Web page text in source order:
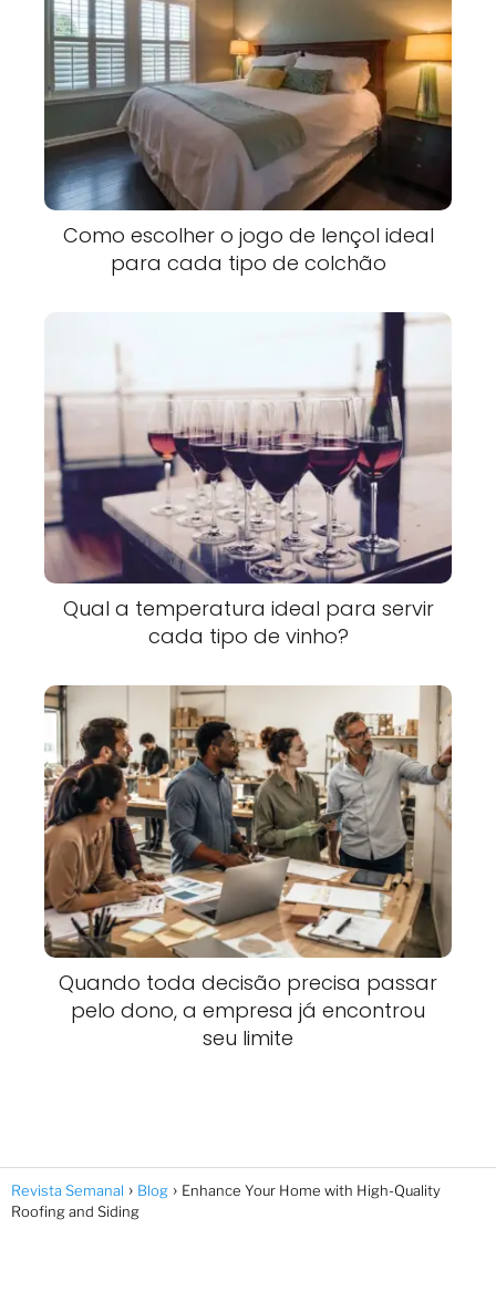
Como escolher o jogo de lençol ideal
para cada tipo de colchão
Qual a temperatura ideal para servir
cada tipo de vinho?
Quando toda decisão precisa passar
pelo dono, a empresa já encontrou
seu limite
Revista Semanal Blog
Enhance Your Home with High-Quality
Roofing and Siding